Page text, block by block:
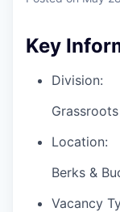
Key
Division:
Location:
Berks &
Vacancy